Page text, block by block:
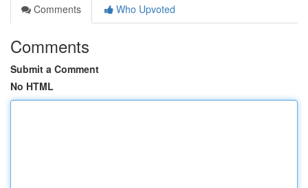
Comments
Who Upvoted
Comments
Submit a Comment
No HTML